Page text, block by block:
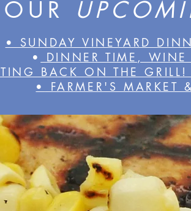
• SUNDAY VINEYARD
•
DINNER TIME, WINE
BACK ON THE GRILL!
•
FARMER'S MARKET